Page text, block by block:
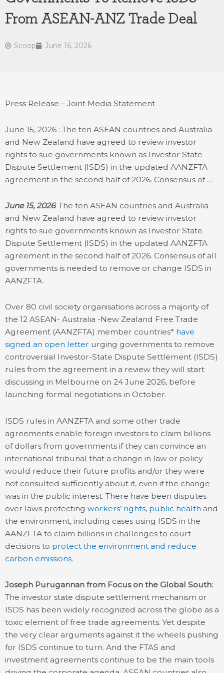
From ASEAN-ANZ Trade Deal
Scoop June 16, 2026
Press Release – Joint Media Statement
June 15, 2026 : The ten ASEAN countries and Australia
and New Zealand have agreed to review investor
rights to sue governments known as Investor State
Dispute Settlement (ISDS) in the updated AANZFTA
agreement in the second half of 2026. Consensus of …
June 15, 2026: The ten ASEAN countries and Australia
and New Zealand have agreed to review investor
rights to sue governments known as Investor State
Dispute Settlement (ISDS) in the updated AANZFTA
agreement in the second half of 2026. Consensus of all
governments is needed to remove or change ISDS in
AANZFTA.
Over 80 civil society organisations across a majority of
the 12 ASEAN- Australia -New Zealand Free Trade
Agreement (AANZFTA) member countries* have
signed an open letter urging governments to remove
controversial Investor-State Dispute Settlement (ISDS)
rules from the agreement in a review they will start
discussing in Melbourne on 24 June 2026, before
launching formal negotiations in October.
ISDS rules in AANZFTA and some other trade
agreements enable foreign investors to claim billions
of dollars from governments if they can convince an
international tribunal that a change in law or policy
would reduce their future profits and/or they were
not consulted sufficiently about it, even if the change
was in the public interest. There have been disputes
over laws protecting workers’ rights, public health and
the environment, including cases using ISDS in the
AANZFTA to claim billions in challenges to court
decisions to protect the environment and reduce
carbon emissions.
Joseph Purugannan from Focus on the Global South:
The investor state dispute settlement mechanism or
ISDS has been widely recognized across the globe as a
toxic element of free trade agreements. Yet despite
the very clear arguments against it the wheels pushing
for ISDS continue to turn. And the FTAS and
investment agreements continue to be the main tools